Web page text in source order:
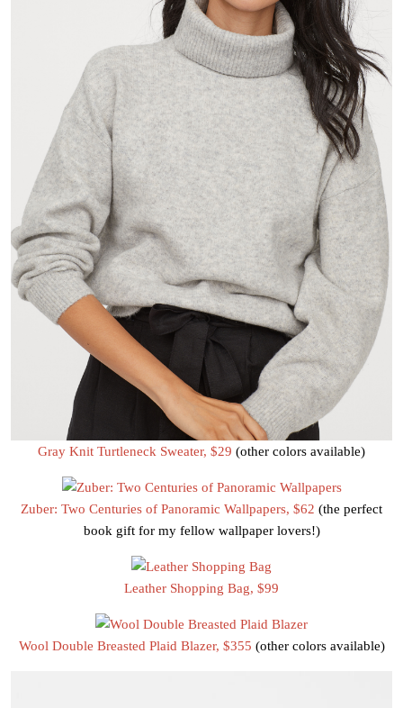
Gray Knit Turtleneck Sweater, $29 (other colors available)
Zuber: Two Centuries of Panoramic Wallpapers, $62 (the perfect
book gift for my fellow wallpaper lovers!)
Leather Shopping Bag, $99
Wool Double Breasted Plaid Blazer, $355 (other colors available)